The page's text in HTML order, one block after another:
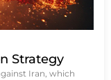
Strategy
Iran, which